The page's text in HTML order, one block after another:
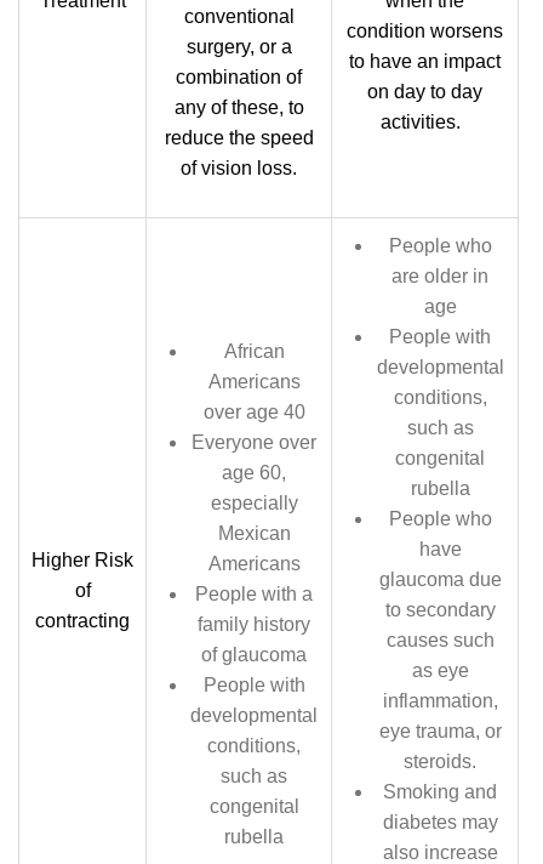
conventional
surgery, or a
combination of
any of these, to
reduce the speed
of vision loss.
condition worsens
to have an impact
on day to day
activities.
Higher Risk
of
contracting
African
Americans
over age 40
Everyone over
age 60,
especially
Mexican
Americans
People with a
family history
of glaucoma
People with
developmental
conditions,
such as
congenital
rubella
People who
are older in
age
People with
developmental
conditions,
such as
congenital
rubella
People who
have
glaucoma due
to secondary
causes such
as eye
inflammation,
eye trauma, or
steroids.
Smoking and
diabetes may
also increase